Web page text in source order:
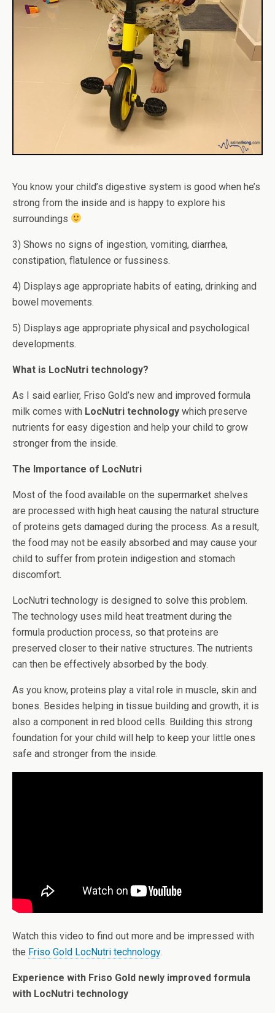
You know your child’s digestive system is good when he’s
strong from the inside and is happy to explore his
surroundings
3) Shows no signs of ingestion, vomiting, diarrhea,
constipation, flatulence or fussiness.
4) Displays age appropriate habits of eating, drinking and
bowel movements.
5) Displays age appropriate physical and psychological
developments.
What is LocNutri technology?
As I said earlier, Friso Gold’s new and improved formula
milk comes with LocNutri technology which preserve
nutrients for easy digestion and help your child to grow
stronger from the inside.
The Importance of LocNutri
Most of the food available on the supermarket shelves
are processed with high heat causing the natural structure
of proteins gets damaged during the process. As a result,
the food may not be easily absorbed and may cause your
child to suffer from protein indigestion and stomach
discomfort.
LocNutri technology is designed to solve this problem.
The technology uses mild heat treatment during the
formula production process, so that proteins are
preserved closer to their native structures. The nutrients
can then be effectively absorbed by the body.
As you know, proteins play a vital role in muscle, skin and
bones. Besides helping in tissue building and growth, it is
also a component in red blood cells. Building this strong
foundation for your child will help to keep your little ones
safe and stronger from the inside.
Watch this video to find out more and be impressed with
the Friso Gold LocNutri technology.
Experience with Friso Gold newly improved formula
with LocNutri technology